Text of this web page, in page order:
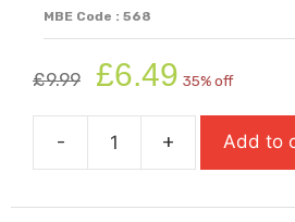
MBE Code : 568
£9.99
Original
price
was:
£9.99.
£6.49 price
is:
£6.49.
35% off
-
When
World
+ Add to